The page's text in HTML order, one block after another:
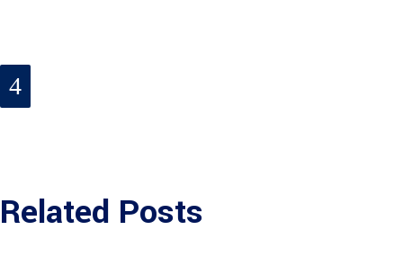
Related Posts